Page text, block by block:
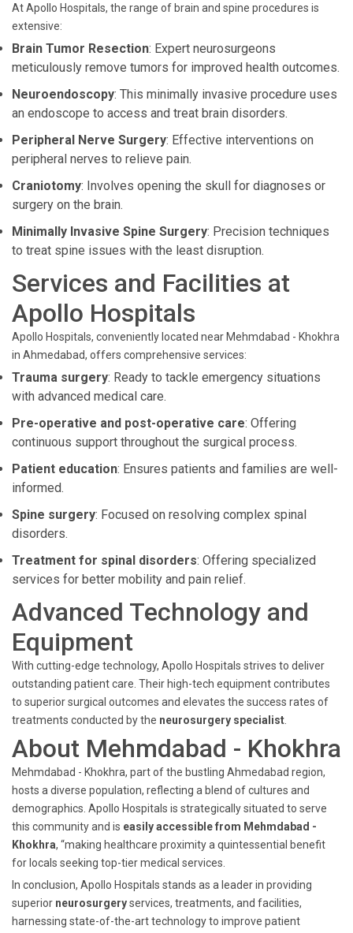
At Apollo Hospitals, the range of brain and spine procedures is
extensive:
Brain Tumor Resection: Expert neurosurgeons
meticulously remove tumors for improved health outcomes.
Neuroendoscopy: This minimally invasive procedure uses
an endoscope to access and treat brain disorders.
Peripheral Nerve Surgery: Effective interventions on
peripheral nerves to relieve pain.
Craniotomy: Involves opening the skull for diagnoses or
surgery on the brain.
Minimally Invasive Spine Surgery: Precision techniques
to treat spine issues with the least disruption.
Services and Facilities at
Apollo Hospitals
Apollo Hospitals, conveniently located near Mehmdabad - Khokhra
in Ahmedabad, offers comprehensive services:
Trauma surgery: Ready to tackle emergency situations
with advanced medical care.
Pre-operative and post-operative care: Offering
continuous support throughout the surgical process.
Patient education: Ensures patients and families are well-
informed.
Spine surgery: Focused on resolving complex spinal
disorders.
Treatment for spinal disorders: Offering specialized
services for better mobility and pain relief.
Advanced Technology and
Equipment
With cutting-edge technology, Apollo Hospitals strives to deliver
outstanding patient care. Their high-tech equipment contributes
to superior surgical outcomes and elevates the success rates of
treatments conducted by the neurosurgery specialist
About Mehmdabad - Khokhra
Mehmdabad - Khokhra, part of the bustling Ahmedabad region,
hosts a diverse population, reflecting a blend of cultures and
demographics. Apollo Hospitals is strategically situated to serve
this community and is easily accessible from Mehmdabad -
Khokhra, “making healthcare proximity a quintessential benefit
for locals seeking top-tier medical services.
In conclusion, Apollo Hospitals stands as a leader in providing
superior neurosurgeryservices, treatments, and facilities,
harnessing state-of-the-art technology to improve patient